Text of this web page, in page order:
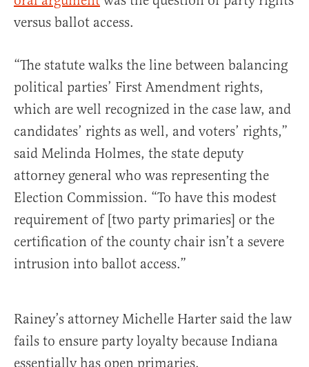
versus ballot access.
“The statute walks the line between balancing
political parties’ First Amendment rights,
which are well recognized in the case law, and
candidates’ rights as well, and voters’ rights,”
said Melinda Holmes, the state deputy
attorney general who was representing the
Election Commission. “To have this modest
requirement of [two party primaries] or the
certification of the county chair isn’t a severe
intrusion into ballot access.”
Rainey’s attorney Michelle Harter said the law
fails to ensure party loyalty because Indiana
essentially has open primaries.